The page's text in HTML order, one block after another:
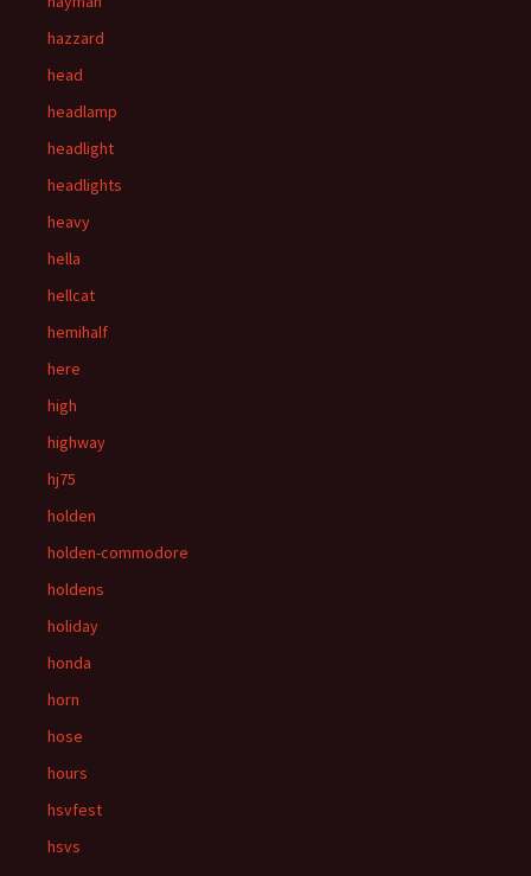
hazzard
head
headlamp
headlight
headlights
heavy
hella
hellcat
hemihalf
here
high
highway
hj75
holden
holden-commodore
holdens
holiday
honda
horn
hose
hours
hsvfest
hsvs